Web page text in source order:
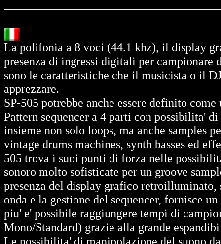
La polifonia a 8 voci (44.1 khz), il display
presenza di ingressi digitali per
sono le caratteristiche che il musicista o il
apprezzare.
SP-505 potrebbe anche essere definito
Pattern sequencer a 4 parti con possibilita'
insieme non solo loops, ma anche samples
vintage drums machines, synth basses ed
505 trova i suoi punti di forza nelle
sonoro molto sofisticate per un groove
presenza del display grafico
onda e la gestione del sequencer, fornisce
piu' e' possibile raggiungere tempi di
Mono/Standard) grazie alla grande
Le possibilita' di manipolazione del suono